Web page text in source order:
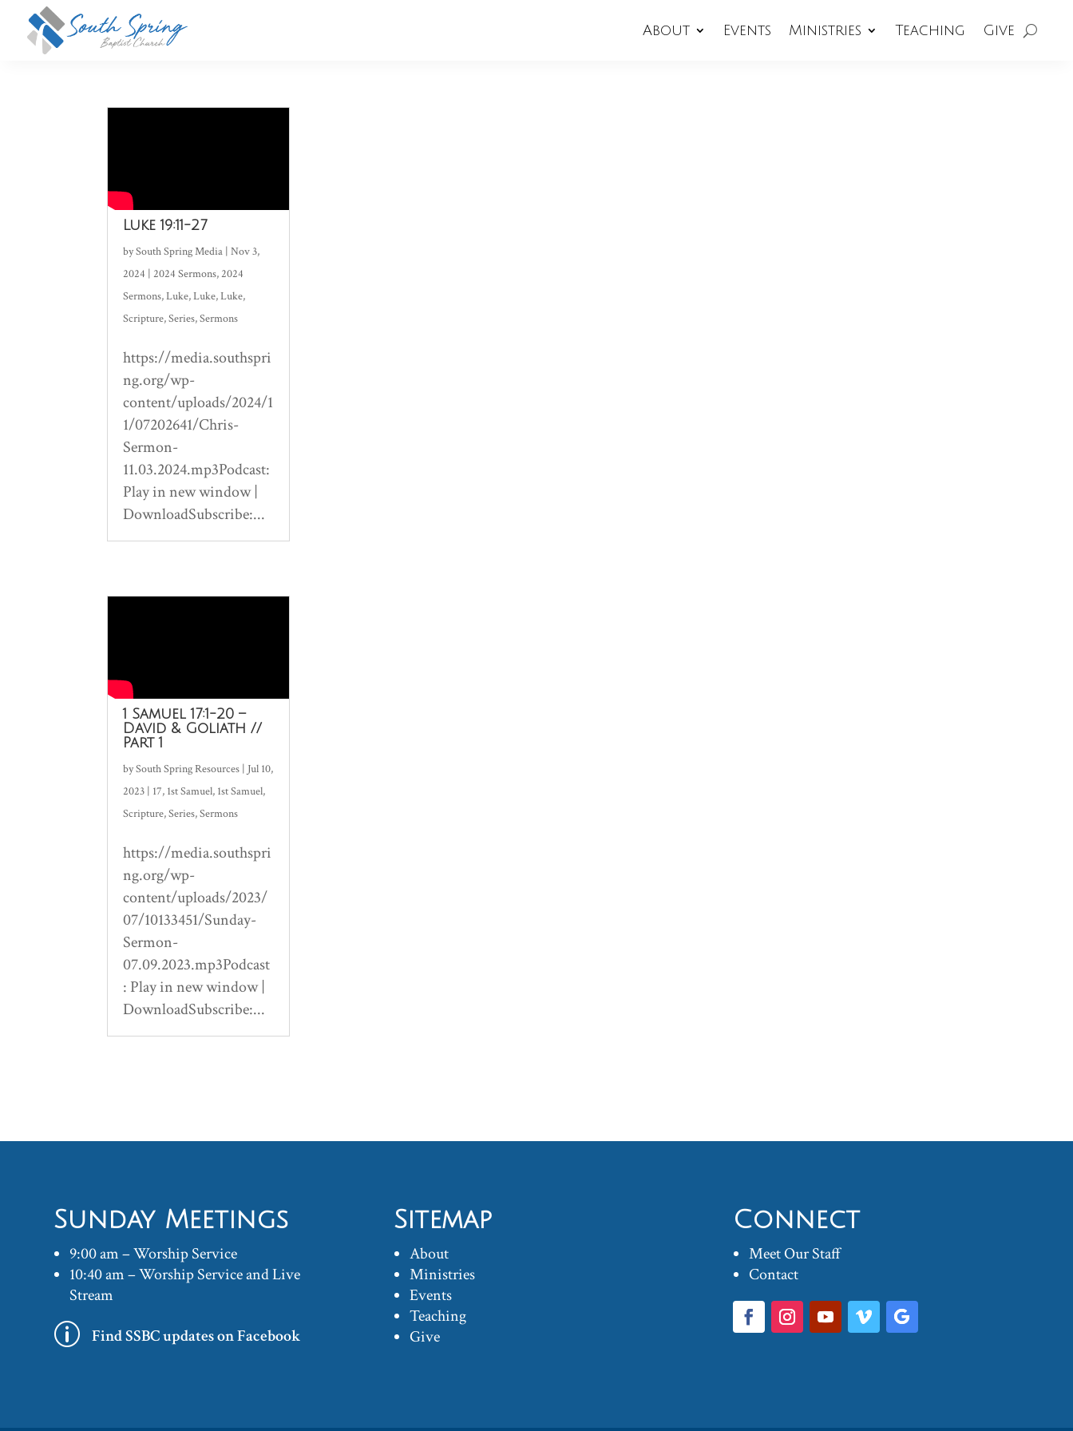
About Events Ministries Teaching Give
Luke 19:11-27
bySouth Spring Media |Nov 3,
2024 |2024 Sermons,2024
Sermons,Luke,Luke,Luke,
Scripture,Series,Sermons
https://media.southspri
ng.org/wp-
content/uploads/2024/1
1/07202641/Chris-
Sermon-
11.03.2024.mp3Podcast:
Play in new window |
DownloadSubscribe:...
1 Samuel 17:1-20 –
David & Goliath //
Part 1
bySouth Spring Resources | Jul 10,
2023 | 17, 1st Samuel, 1st Samuel,
Scripture,Series,Sermons
https://media.southspri
ng.org/wp-
content/uploads/2023/
07/10133451/Sunday-
Sermon-
07.09.2023.mp3Podcast
: Play in new window |
DownloadSubscribe:...
Sunday Meetings
9:00 am – Worship Service
10:40 am – Worship Service and Live
Stream
p Find SSBC updates on Facebook
Sitemap
About
Ministries
Events
Teaching
Give
Connect
Meet Our Staff
Contact